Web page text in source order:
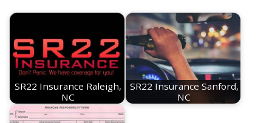
SR22 Insurance Raleigh,
NC
SR22 Insurance Sanford,
NC